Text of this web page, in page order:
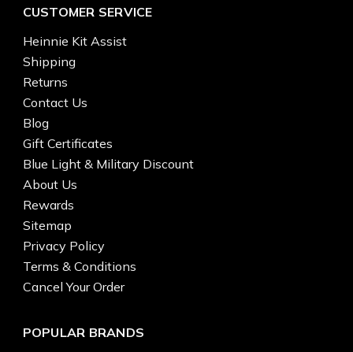
CUSTOMER SERVICE
Heinnie Kit Assist
Shipping
Returns
Contact Us
Blog
Gift Certificates
Blue Light & Military Discount
About Us
Rewards
Sitemap
Privacy Policy
Terms & Conditions
Cancel Your Order
POPULAR BRANDS